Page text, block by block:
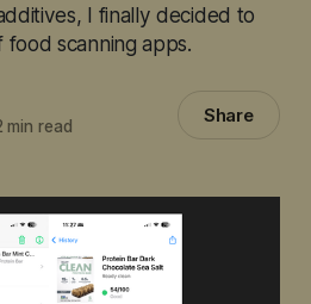
I finally decided to
scanning apps.
min read Share